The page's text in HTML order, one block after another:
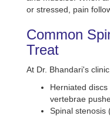
or stressed, pain
Common
Treat
At Dr. Bhandari's
Herniated
vertebrae
Spinal stenosis